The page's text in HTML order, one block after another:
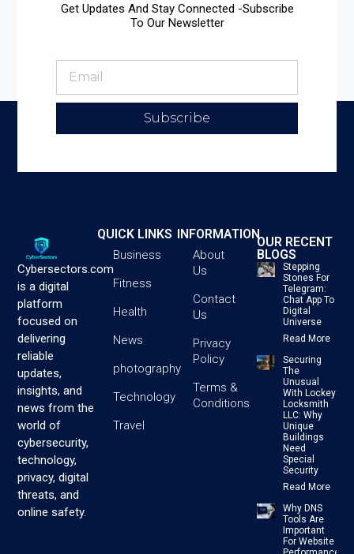
Get Updates And Stay Connected -Subscribe
To Our Newsletter
Subscribe
Cybersectors.com
is a digital
platform
focused on
delivering
reliable
updates,
insights, and
news from the
world of
cybersecurity,
technology,
privacy, digital
threats, and
online safety.
QUICK LINKS
Business
Fitness
Health
News
photography
Technology
Travel
INFORMATION
About
Us
Contact
Us
Privacy
Policy
Terms &
Conditions
OUR RECENT
BLOGS
Stepping
Stones For
Telegram:
Chat App To
Digital
Universe
Read More
Securing
The
Unusual
With Lockey
Locksmith
LLC: Why
Unique
Buildings
Need
Special
Security
Read More
Why DNS
Tools Are
Important
For Website